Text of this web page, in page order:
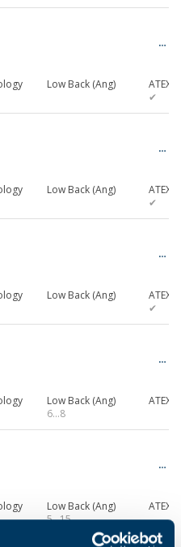
Low Back (Ang)
ATEX
✔
Low Back (Ang)
ATEX
✔
Low Back (Ang)
ATEX
✔
Low Back (Ang)
6…8
ATEX
Low Back (Ang)
5...15
ATEX